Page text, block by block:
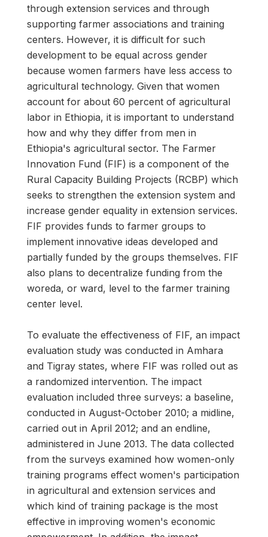
through extension services and through
supporting farmer associations and training
centers. However, it is difficult for such
development to be equal across gender
because women farmers have less access to
agricultural technology. Given that women
account for about 60 percent of agricultural
labor in Ethiopia, it is important to understand
how and why they differ from men in
Ethiopia's agricultural sector. The Farmer
Innovation Fund (FIF) is a component of the
Rural Capacity Building Projects (RCBP) which
seeks to strengthen the extension system and
increase gender equality in extension services.
FIF provides funds to farmer groups to
implement innovative ideas developed and
partially funded by the groups themselves. FIF
also plans to decentralize funding from the
woreda, or ward, level to the farmer training
center level.
To evaluate the effectiveness of FIF, an impact
evaluation study was conducted in Amhara
and Tigray states, where FIF was rolled out as
a randomized intervention. The impact
evaluation included three surveys: a baseline,
conducted in August-October 2010; a midline,
carried out in April 2012; and an endline,
administered in June 2013. The data collected
from the surveys examined how women-only
training programs effect women's participation
in agricultural and extension services and
which kind of training package is the most
effective in improving women's economic